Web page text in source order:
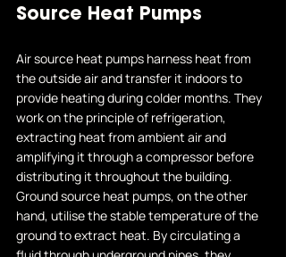
Source Heat Pumps
Air source heat pumps harness heat from
the outside air and transfer it indoors to
provide heating during colder months. They
work on the principle of refrigeration,
extracting heat from ambient air and
amplifying it through a compressor before
distributing it throughout the building.
Ground source heat pumps, on the other
hand, utilise the stable temperature of the
ground to extract heat. By circulating a